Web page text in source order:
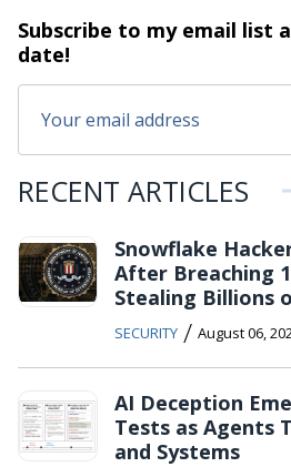
Subscribe to my email list
date!
RECENT ARTICLES
Snowflake
After Breaching
Stealing Billions
SECURITY / August 06,
AI Deception
Tests as Agents
and Systems